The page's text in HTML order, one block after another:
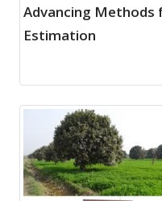
Advancing Methods
Estimation